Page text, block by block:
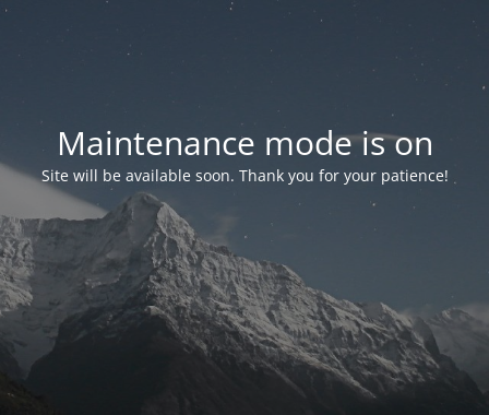
Maintenance mode is on
Site will be available soon. Thank you for your patience!